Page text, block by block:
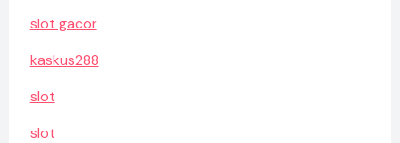
slot gacor
kaskus288
slot
slot